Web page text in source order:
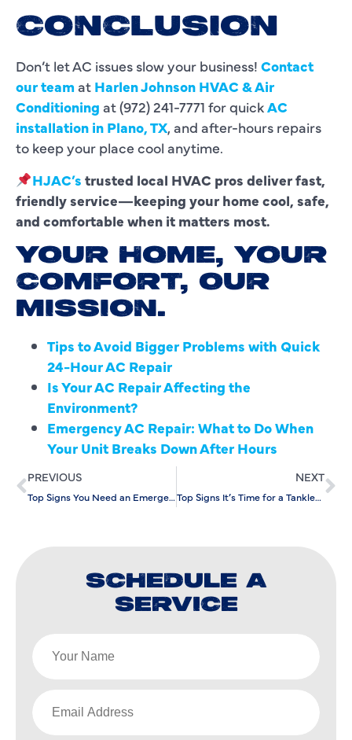
CONCLUSION
Don’t let AC issues slow your business! Contact
our teamat Harlen Johnson HVAC & Air
Conditioning at (972) 241-7771 for quickAC
installation in Plano, TX, and after-hours repairs
to keep your place cool anytime.
HJAC’s trusted local HVAC pros deliver fast,
friendly service—keeping your home cool, safe,
and comfortable when it matters most.
YOUR HOME, YOUR
COMFORT, OUR
MISSION.
Tips to Avoid Bigger Problems with Quick
24-Hour AC Repair
Is Your AC Repair Affecting the
Environment?
Emergency AC Repair: What to Do When
Your Unit Breaks Down After Hours
PREVIOUS
Top Signs You Need an Emergency Drain Cleaning Service
NEXT
Top Signs It’s Time for a Tankless Water Heater Replacement
SCHEDULE A
SERVICE